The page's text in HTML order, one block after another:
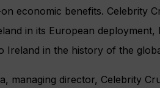
economic benefits. Celebrity
in its European deployment,
Ireland in the history of the
managing director, Celebrity